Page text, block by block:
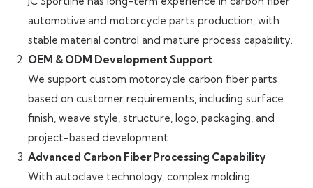
automotive and motorcycle parts production, with
stable material control and mature process capability.
OEM & ODM Development Support
We support custom motorcycle carbon fiber parts
based on customer requirements, including surface
finish, weave style, structure, logo, packaging, and
project-based development.
Advanced Carbon Fiber Processing Capability
With autoclave technology, complex molding